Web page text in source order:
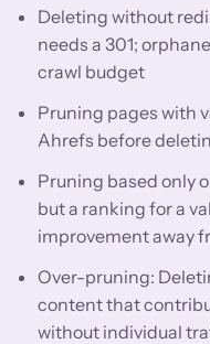
Deleting without
needs a 301;
crawl budget
Pruning pages with
Ahrefs before
Pruning based only
but a ranking for a
improvement away
Over-pruning:
content that
without individual